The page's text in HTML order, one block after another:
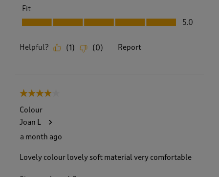
Fit
Fit, 5.0 out of 5
5.0
Helpful? (1 ) (0) Report
4 out of 5 stars.
Colour
Joan L
a month ago
Lovely colour lovely soft material very comfortable